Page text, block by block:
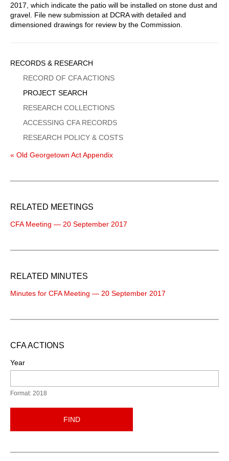
2017, which indicate the patio will be installed on stone dust and
gravel. File new submission at DCRA with detailed and
dimensioned drawings for review by the Commission.
Sidebar
Menu
RECORDS & RESEARCH
RECORD OF CFA ACTIONS
PROJECT SEARCH
RESEARCH COLLECTIONS
ACCESSING CFA RECORDS
RESEARCH POLICY & COSTS
« Old Georgetown Act Appendix
RELATED MEETINGS
CFA Meeting — 20 September 2017
RELATED MINUTES
Minutes for CFA Meeting — 20 September 2017
CFA ACTIONS
Year
Format: 2018
FIND